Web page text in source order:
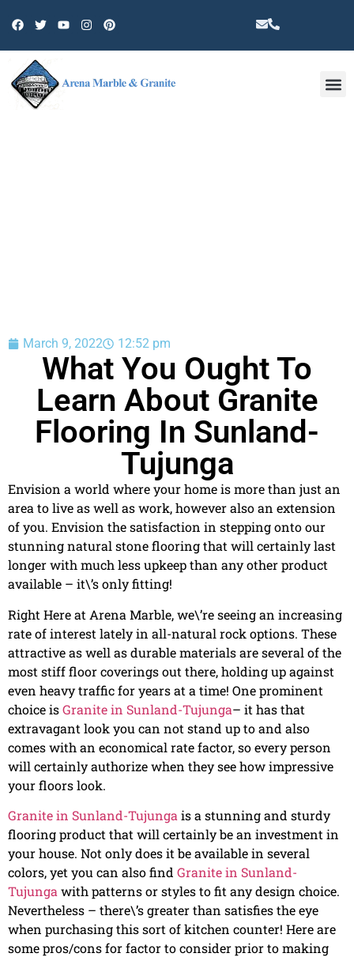
March 9, 2022 12:52 pm
What You Ought To
Learn About Granite
Flooring In Sunland-
Tujunga
Envision a world where your home is more than just an
area to live as well as work, however also an extension
of you. Envision the satisfaction in stepping onto our
stunning natural stone flooring that will certainly last
longer with much less upkeep than any other product
available – it\’s only fitting!
Right Here at Arena Marble, we\’re seeing an increasing
rate of interest lately in all-natural rock options. These
attractive as well as durable materials are several of the
most stiff floor coverings out there, holding up against
even heavy traffic for years at a time! One prominent
choice isGranite in Sunland-Tujunga– it has that
extravagant look you can not stand up to and also
comes with an economical rate factor, so every person
will certainly authorize when they see how impressive
your floors look.
Granite in Sunland-Tujunga is a stunning and sturdy
flooring product that will certainly be an investment in
your house. Not only does it be available in several
colors, yet you can also find Granite in Sunland-
Tujunga with patterns or styles to fit any design choice.
Nevertheless – there\’s greater than satisfies the eye
when purchasing this sort of kitchen counter! Here are
some pros/cons for factor to consider prior to making